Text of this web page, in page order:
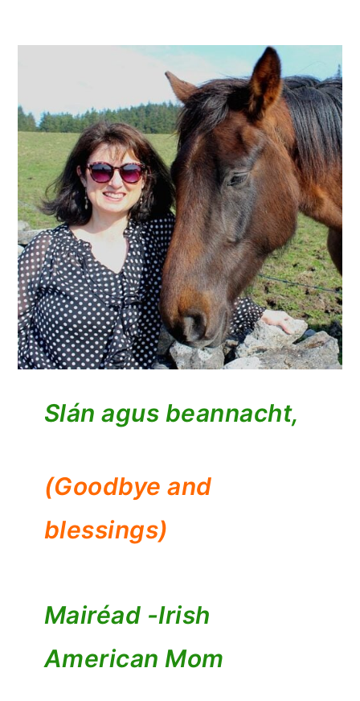
Slán agus beannacht,
(Goodbye and
blessings)
Mairéad -Irish
American Mom